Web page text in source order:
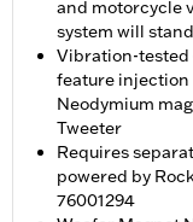
and motorcycle
system will
Vibration-tested
feature injection
Neodymium
Tweeter
Requires
powered by
76001294